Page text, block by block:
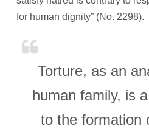
for human dignity” (No. 2298).
Torture, as an
human family, is
to the formation